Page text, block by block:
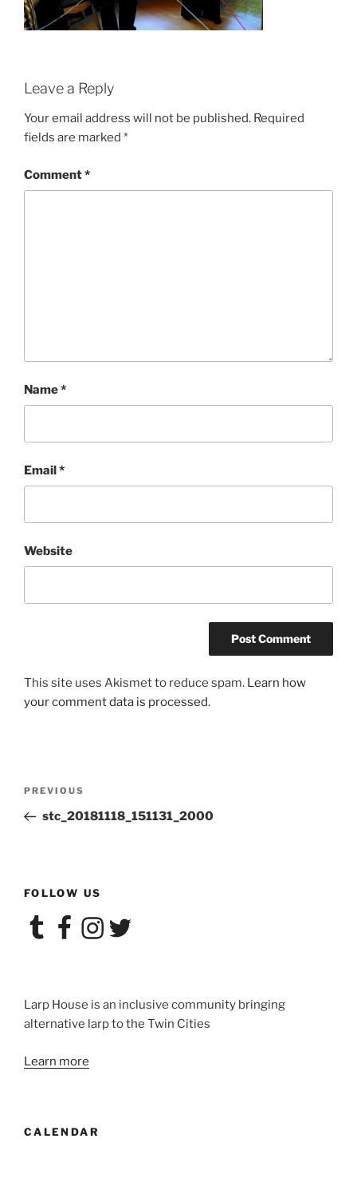
Leave a Reply
Your email address will not be published. Required
fields are marked *
Comment*
Name*
Email*
Website
This site uses Akismet to reduce spam. Learn how
your comment data is processed.
Previous
Post
PREVIOUS
stc_20181118_151131_2000
FOLLOW US
TumblrFacebookInstagram
Twitter
Larp House is an inclusive community bringing
alternative larp to the Twin Cities
Learn more
CALENDAR